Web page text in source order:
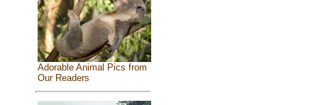
Adorable Animal Pics from
Our Readers